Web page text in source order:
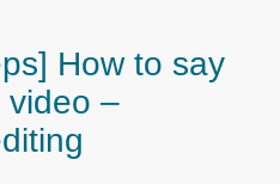
How to say
video –